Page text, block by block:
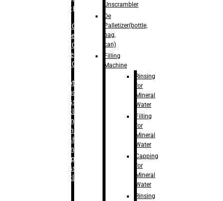
Machine
– RFC For
Water
– RFC For
Juice
– RFC For
– Rotary
Monoblock
Glass
Bottle
Filling
– Linear
Washing
Filling &
Capping For
Glass
Bottle
Unscrambler
De
Palletizer(bottle,
bag,
can)
Filling
Machine
Rinsing
for
Mineral
Water
Filling
for
Mineral
Water
Capping
for
Mineral
Water
Rinsing